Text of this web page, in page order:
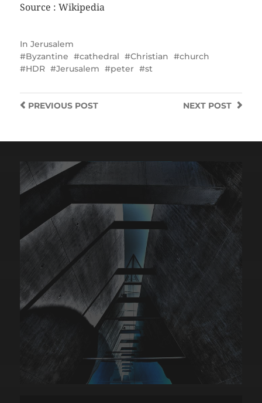
Source : Wikipedia
In Jerusalem
Byzantine
cathedral Christian
church
HDR
Jerusalem peter st
NEXT POST
PREVIOUSPOST